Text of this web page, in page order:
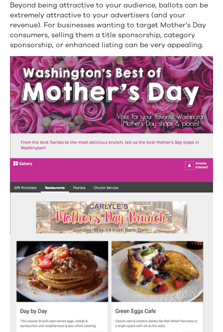
Beyond being attractive to your audience, ballots can be
extremely attractive to your advertisers (and your
revenue). For businesses wanting to target Mother’s Day
consumers, selling them a title sponsorship, category
sponsorship, or enhanced listing can be very appealing.